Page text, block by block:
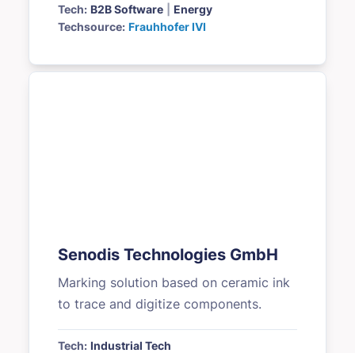
Tech: B2B Software
Energy
Techsource: Frauhhofer IVI
Senodis Technologies GmbH
Marking solution based on ceramic ink
to trace and digitize components.
Tech: Industrial Tech